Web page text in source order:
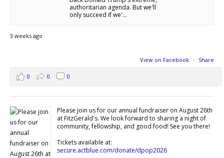
authoritarian agenda. But we'll
only succeed if we'...
3 weeks ago
View on Facebook · Share
0 0 0
Please join us for our annual fundraiser on August 26th
at FitzGerald's. We look forward to sharing a night of
community, fellowship, and good food! See you there!
Tickets available at:
secure.actblue.com/donate/dpop2026